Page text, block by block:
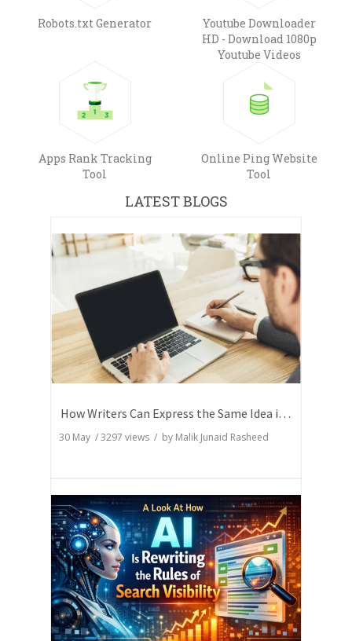
Robots.txt Generator
Youtube Downloader
HD - Download 1080p
Youtube Videos
Apps Rank Tracking
Tool
Online Ping Website
Tool
LATEST BLOGS
How Writers Can Express the Same Idea in Better Words?
30 May /3297 views / by Malik Junaid Rasheed